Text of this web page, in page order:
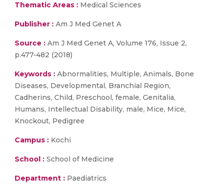
Thematic Areas : Medical Sciences
Publisher : Am J Med Genet A
Source : Am J Med Genet A, Volume 176, Issue 2,
p.477-482 (2018)
Keywords : Abnormalities, Multiple, Animals, Bone
Diseases, Developmental, Branchial Region,
Cadherins, Child, Preschool, female, Genitalia,
Humans, Intellectual Disability, male, Mice, Mice,
Knockout, Pedigree
Campus : Kochi
School : School of Medicine
Department : Paediatrics